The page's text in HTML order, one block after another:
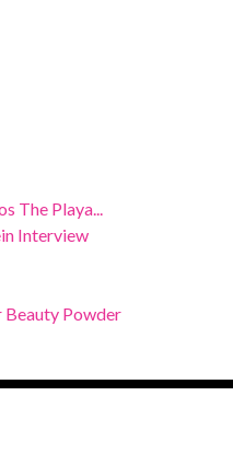
The Playa...
Interview
Beauty Powder